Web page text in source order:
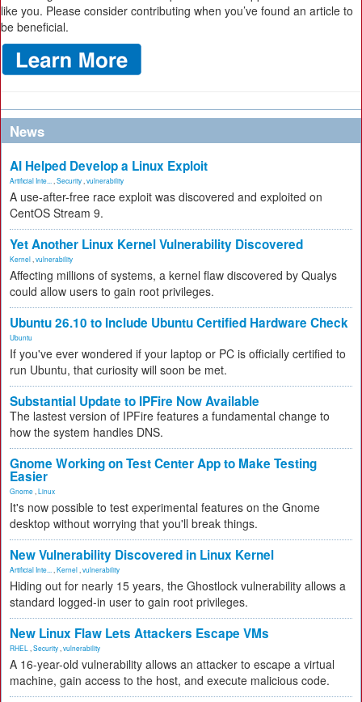
like you. Please consider contributing when you’ve found an article to
be beneficial.
News
AI Helped Develop a Linux Exploit
Artificial Inte... Security vulnerability
A use-after-free race exploit was discovered and exploited on
CentOS Stream 9.
Yet Another Linux Kernel Vulnerability Discovered
Kernel vulnerability
Affecting millions of systems, a kernel flaw discovered by Qualys
could allow users to gain root privileges.
Ubuntu 26.10 to Include Ubuntu Certified Hardware Check
Ubuntu
If you've ever wondered if your laptop or PC is officially certified to
run Ubuntu, that curiosity will soon be met.
Substantial Update to IPFire Now Available
The lastest version of IPFire features a fundamental change to
how the system handles DNS.
Gnome Working on Test Center App to Make Testing
Easier
Gnome Linux
It's now possible to test experimental features on the Gnome
desktop without worrying that you'll break things.
New Vulnerability Discovered in Linux Kernel
Artificial Inte... Kernel vulnerability
Hiding out for nearly 15 years, the Ghostlock vulnerability allows a
standard logged-in user to gain root privileges.
New Linux Flaw Lets Attackers Escape VMs
RHEL Security vulnerability
A 16-year-old vulnerability allows an attacker to escape a virtual
machine, gain access to the host, and execute malicious code.